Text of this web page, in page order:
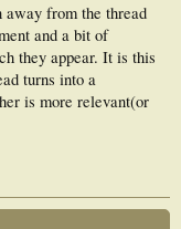
from the thread
and a bit of
they appear. It is this
turns into a
is more relevant(or